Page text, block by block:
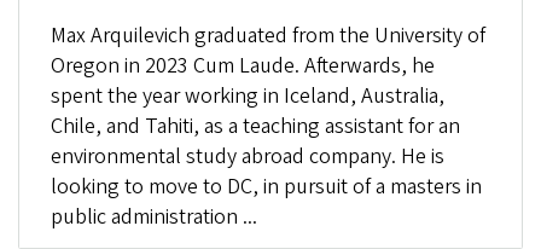
Max Arquilevich graduated from the University of
Oregon in 2023 Cum Laude. Afterwards, he
spent the year working in Iceland, Australia,
Chile, and Tahiti, as a teaching assistant for an
environmental study abroad company. He is
looking to move to DC, in pursuit of a masters in
public administration ...